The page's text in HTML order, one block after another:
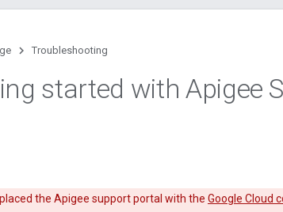
Troubleshooting
started with Apigee
the Apigee support portal with the Google Cloud